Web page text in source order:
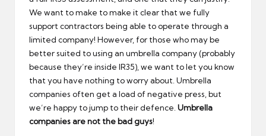
We want to make to make it clear that we fully
support contractors being able to operate through a
limited company! However, for those who may be
better suited to using an umbrella company (probably
because they’re inside IR35), we want to let you know
that you have nothing to worry about. Umbrella
companies often get a load of negative press, but
we’re happy to jump to their defence. Umbrella
companies are not the bad guys!